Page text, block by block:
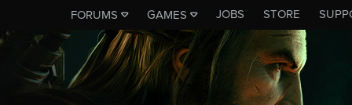
FORUMS GAMES JOBS STORE